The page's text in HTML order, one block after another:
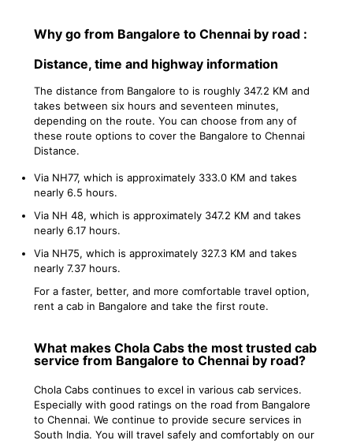
Why go from Bangalore to Chennai by road :
Distance, time and highway information
The distance from Bangalore to is roughly 347.2 KM and
takes between six hours and seventeen minutes,
depending on the route. You can choose from any of
these route options to cover the Bangalore to Chennai
Distance.
Via NH77, which is approximately 333.0 KM and takes
nearly 6.5 hours.
Via NH 48, which is approximately 347.2 KM and takes
nearly 6.17 hours.
Via NH75, which is approximately 327.3 KM and takes
nearly 7.37 hours.
For a faster, better, and more comfortable travel option,
rent a cab in Bangalore and take the first route.
What makes Chola Cabs the most trusted cab
service from Bangalore to Chennai by road?
Chola Cabs continues to excel in various cab services.
Especially with good ratings on the road from Bangalore
to Chennai. We continue to provide secure services in
South India. You will travel safely and comfortably on our